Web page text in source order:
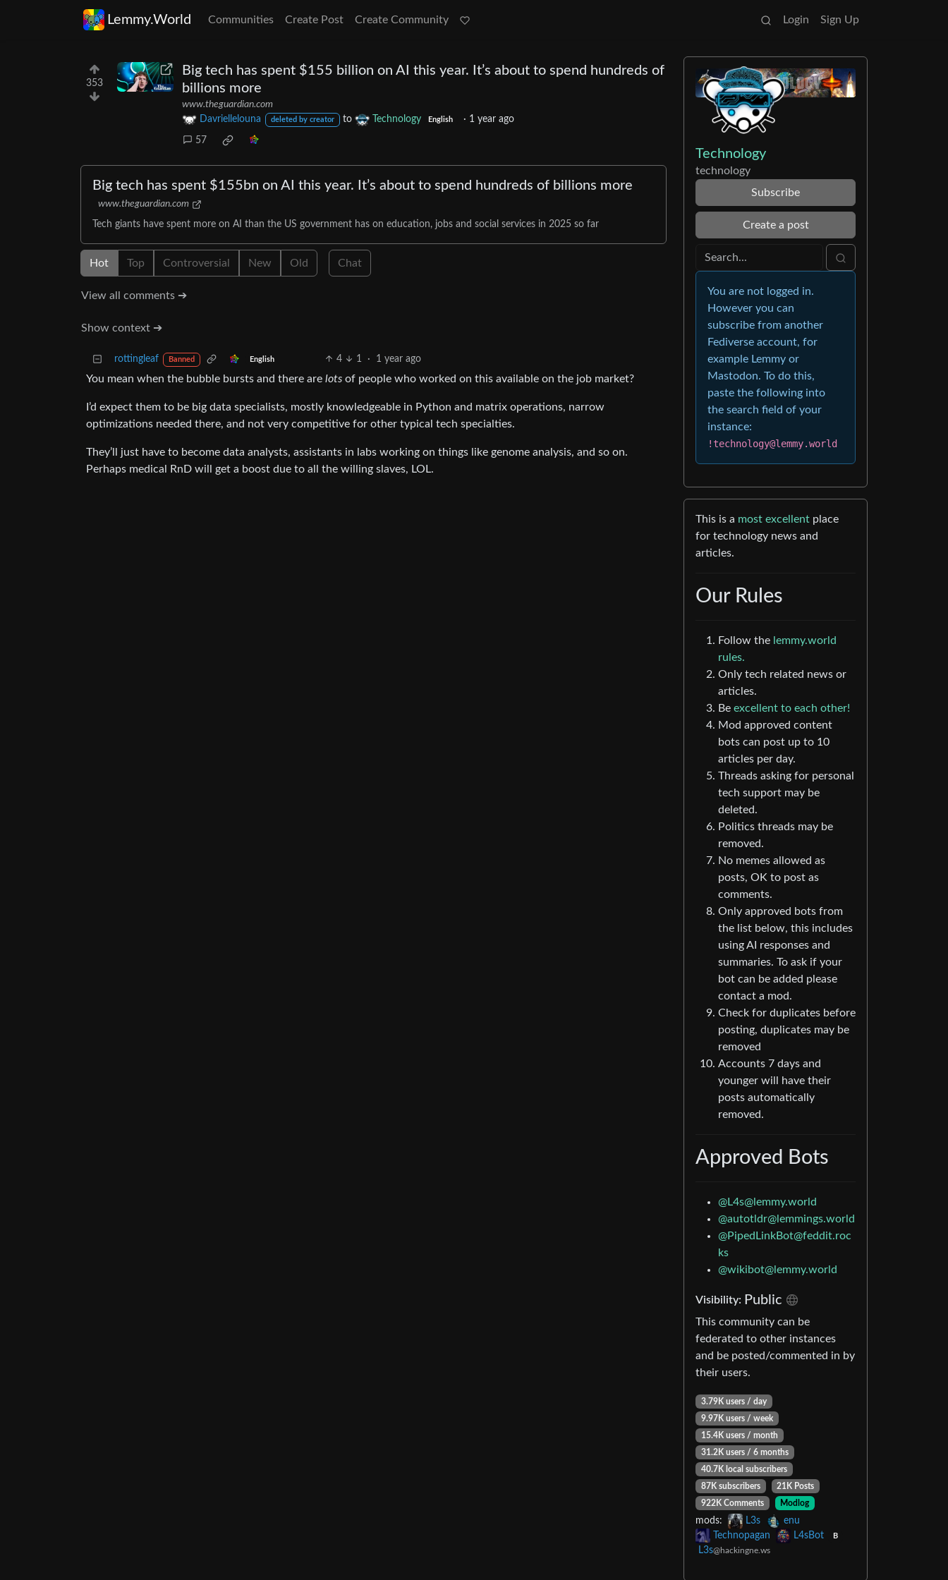
Lemmy.World Communities Create Post Create Community Login Sign Up
353
Big tech has spent $155 billion on AI this year. It’s about to spend hundreds of
billions more
www.theguardian.com
Davriellelouna
deleted by creator to Technology English · 1 year ago
57
Big tech has spent $155bn on AI this year. It’s about to spend hundreds of billions more
www.theguardian.com
Tech giants have spent more on AI than the US government has on education, jobs and social services in 2025 so far
Hot Top Controversial New Old Chat
View all comments ➔
Show context ➔
rottingleaf Banned English 4 1 · 1 year ago
You mean when the bubble bursts and there are lots of people who worked on this available on the job market?
I’d expect them to be big data specialists, mostly knowledgeable in Python and matrix operations, narrow
optimizations needed there, and not very competitive for other typical tech specialties.
They’ll just have to become data analysts, assistants in labs working on things like genome analysis, and so on.
Perhaps medical RnD will get a boost due to all the willing slaves, LOL.
Technology
technology
Subscribe
Create a post
You are not logged in.
However you can
subscribe from another
Fediverse account, for
example Lemmy or
Mastodon. To do this,
paste the following into
the search field of your
instance:
!technology@lemmy.world
This is a most excellent place
for technology news and
articles.
Our Rules
Follow the lemmy.world
rules.
Only tech related news or
articles.
Be excellent to each other!
Mod approved content
bots can post up to 10
articles per day.
Threads asking for personal
tech support may be
deleted.
Politics threads may be
removed.
No memes allowed as
posts, OK to post as
comments.
Only approved bots from
the list below, this includes
using AI responses and
summaries. To ask if your
bot can be added please
contact a mod.
Check for duplicates before
posting, duplicates may be
removed
Accounts 7 days and
younger will have their
posts automatically
removed.
Approved Bots
@L4s@lemmy.world
@autotldr@lemmings.world
@PipedLinkBot@feddit.roc
ks
@wikibot@lemmy.world
Visibility: Public
This community can be
federated to other instances
and be posted/commented in by
their users.
3.79K users / day
9.97K users / week
15.4K users / month
31.2K users / 6 months
40.7K local subscribers
87K subscribers
21K Posts
922K Comments
Modlog
mods: L3s
enu
Technopagan
L4sBot B
L3s@hackingne.ws